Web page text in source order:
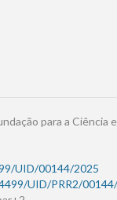
para a Ciência e
UID/00144/2025
UID/PRR2/